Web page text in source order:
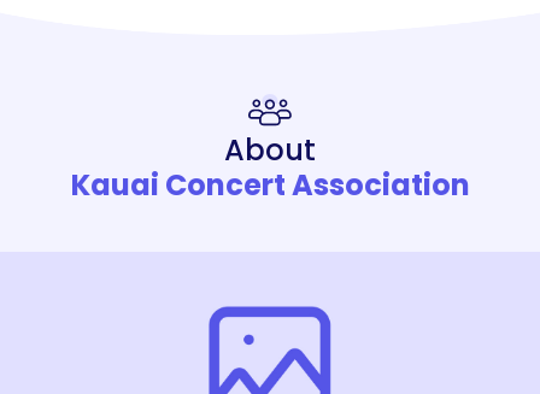
About
Kauai Concert Association